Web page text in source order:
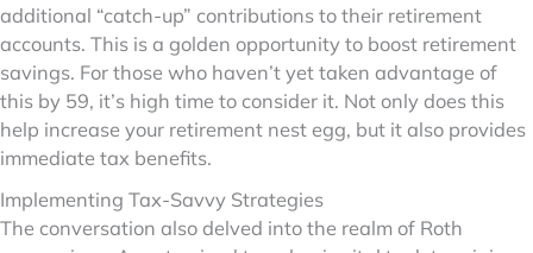
additional “catch-up” contributions to their retirement
accounts. This is a golden opportunity to boost retirement
savings. For those who haven’t yet taken advantage of
this by 59, it’s high time to consider it. Not only does this
help increase your retirement nest egg, but it also provides
immediate tax benefits.
Implementing Tax-Savvy Strategies
The conversation also delved into the realm of Roth